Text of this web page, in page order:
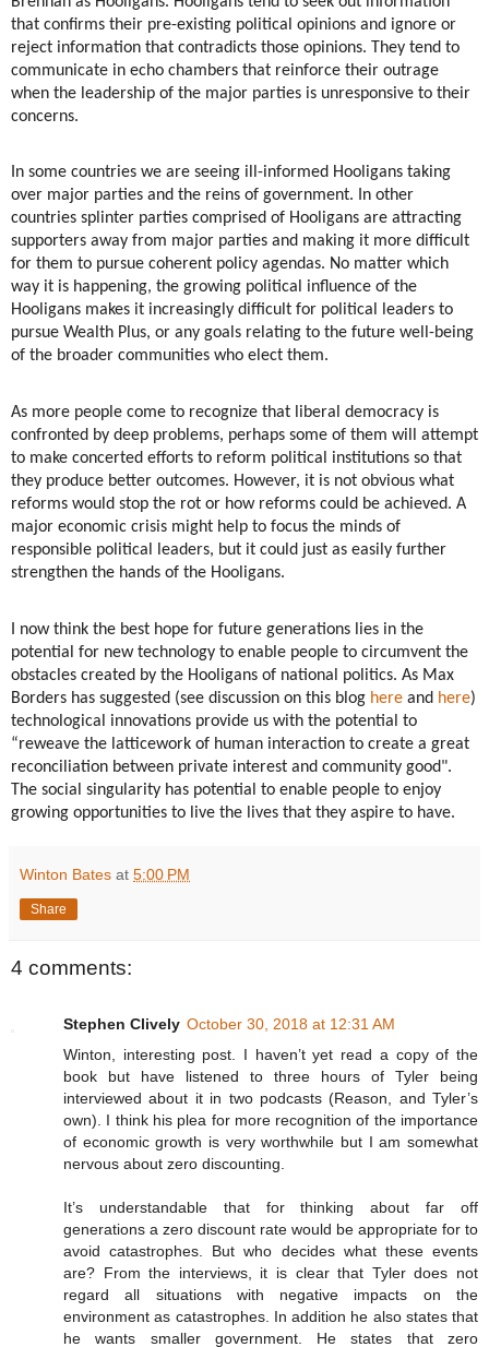
that confirms their pre-existing political opinions and ignore or
reject information that contradicts those opinions. They tend to
communicate in echo chambers that reinforce their outrage
when the leadership of the major parties is unresponsive to their
concerns.
In some countries we are seeing ill-informed Hooligans taking
over major parties and the reins of government. In other
countries splinter parties comprised of Hooligans are attracting
supporters away from major parties and making it more difficult
for them to pursue coherent policy agendas. No matter which
way it is happening, the growing political influence of the
Hooligans makes it increasingly difficult for political leaders to
pursue Wealth Plus, or any goals relating to the future well-being
of the broader communities who elect them.
As more people come to recognize that liberal democracy is
confronted by deep problems, perhaps some of them will attempt
to make concerted efforts to reform political institutions so that
they produce better outcomes. However, it is not obvious what
reforms would stop the rot or how reforms could be achieved. A
major economic crisis might help to focus the minds of
responsible political leaders, but it could just as easily further
strengthen the hands of the Hooligans.
I now think the best hope for future generations lies in the
potential for new technology to enable people to circumvent the
obstacles created by the Hooligans of national politics. As Max
Borders has suggested (see discussion on this blog here and here)
technological innovations provide us with the potential to
“reweave the latticework of human interaction to create a great
reconciliation between private interest and community good".
The social singularity has potential to enable people to enjoy
growing opportunities to live the lives that they aspire to have.
Winton Bates at 5:00 PM
Share
4 comments:
Stephen Clively October 30, 2018 at 12:31 AM
Winton, interesting post. I haven’t yet read a copy of the
book but have listened to three hours of Tyler being
interviewed about it in two podcasts (Reason, and Tyler’s
own). I think his plea for more recognition of the importance
of economic growth is very worthwhile but I am somewhat
nervous about zero discounting.
It’s understandable that for thinking about far off
generations a zero discount rate would be appropriate for to
avoid catastrophes. But who decides what these events
are? From the interviews, it is clear that Tyler does not
regard all situations with negative impacts on the
environment as catastrophes. In addition he also states that
he wants smaller government. He states that zero